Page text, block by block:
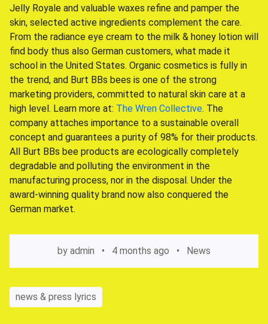
Jelly Royale and valuable waxes refine and pamper the
skin, selected active ingredients complement the care.
From the radiance eye cream to the milk & honey lotion will
find body thus also German customers, what made it
school in the United States. Organic cosmetics is fully in
the trend, and Burt BBs bees is one of the strong
marketing providers, committed to natural skin care at a
high level. Learn more at: The Wren Collective. The
company attaches importance to a sustainable overall
concept and guarantees a purity of 98% for their products.
All Burt BBs bee products are ecologically completely
degradable and polluting the environment in the
manufacturing process, nor in the disposal. Under the
award-winning quality brand now also conquered the
German market.
by admin 4 months ago News
news & press lyrics